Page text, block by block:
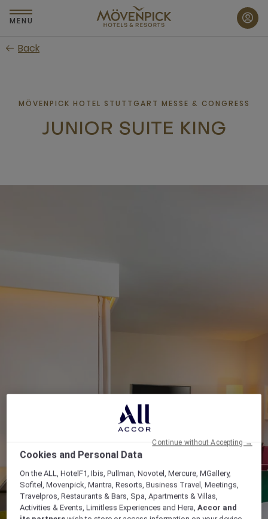
Skip
to
content
MENU
Back
MÖVENPICK HOTEL STUTTGART MESSE & CONGRESS
JUNIOR SUITE KING
Cookies and Personal Data
On the ALL, HotelF1, Ibis, Pullman, Novotel, Mercure, MGallery,
Sofitel, Movenpick, Mantra, Resorts, Business Travel, Meetings,
Travelpros, Restaurants & Bars, Spa, Apartments & Villas,
Activities & Events, Limitless Experiences and Hera,Accor and
Continue without Accepting →